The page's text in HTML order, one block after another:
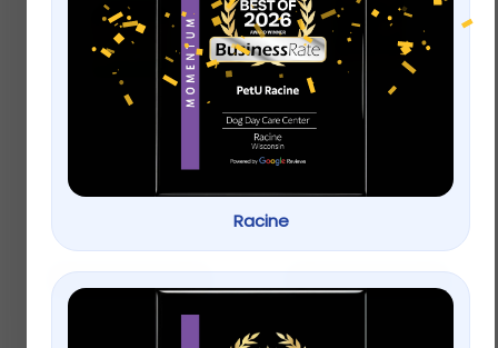
Racine
KAYTEE® Ultimate
Finch Blend Wild Bird
$